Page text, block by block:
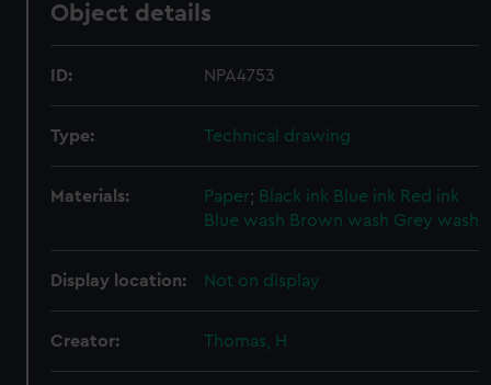
Object details
ID: NPA4753
Type: Technical drawing
Materials: Paper; Black ink Blue ink Red ink
Blue wash Brown wash Grey wash
Display location: Not on display
Creator: Thomas, H